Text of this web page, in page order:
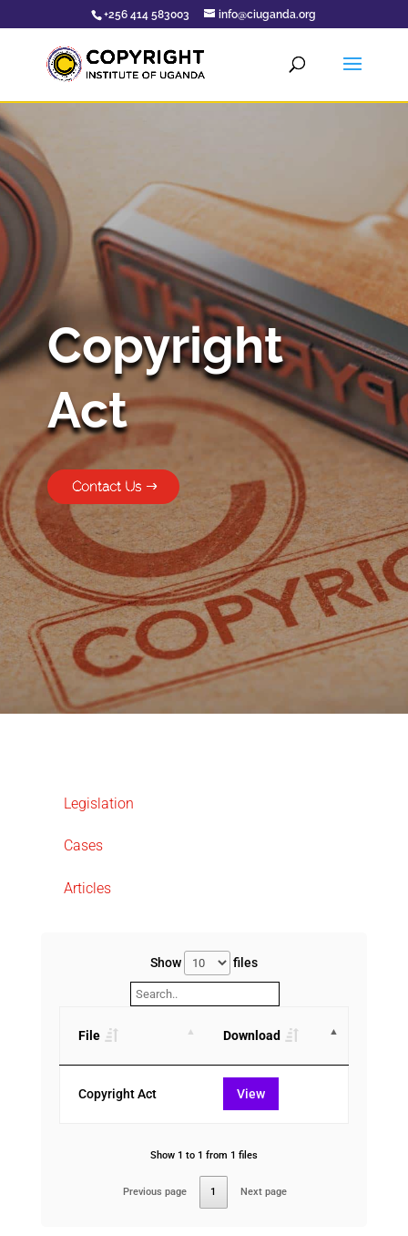
+256 414 583003 info@ciuganda.org
Copyright
Act
Contact Us
Legislation
Cases
Articles
Show files
File Download
Copyright Act View
Show 1 to 1 from 1 files
Previous page 1 Next page